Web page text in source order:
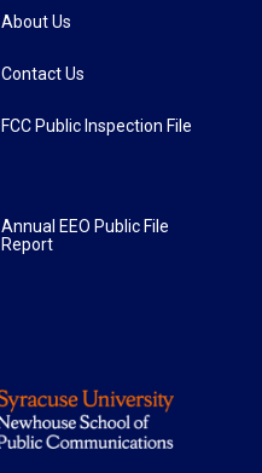
About Us
Contact Us
FCC Public Inspection File
Annual EEO Public File
Report